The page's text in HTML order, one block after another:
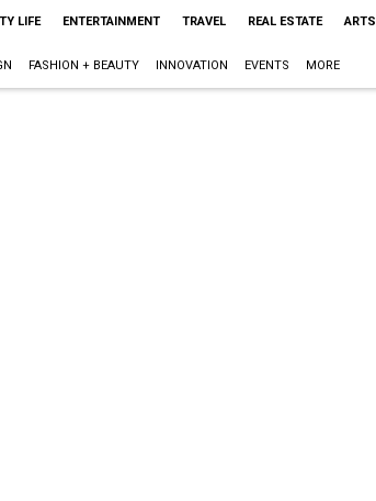
LIFE ENTERTAINMENT TRAVEL REAL ESTATE ARTS
FASHION + BEAUTY INNOVATION EVENTS MORE